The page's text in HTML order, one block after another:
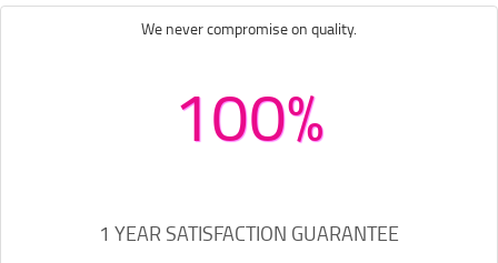
We never compromise on quality.
100%
1 YEAR SATISFACTION GUARANTEE